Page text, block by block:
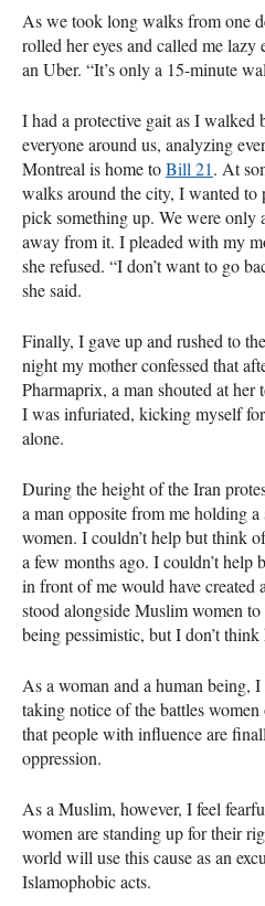
As we took long walks from one
rolled her eyes and called me lazy
an Uber. “It’s only a 15-minute
I had a protective gait as I walked
everyone around us, analyzing
Montreal is home toBill 21. At
walks around the city, I wanted
pick something up. We were only
away from it. I pleaded with my
she refused. “I don’t want to go
she said.
Finally, I gave up and rushed to
night my mother confessed that
Pharmaprix, a man shouted at
I was infuriated, kicking myself
alone.
During the height of the Iran
a man opposite from me holding
women. I couldn’t help but think
a few months ago. I couldn’t help
in front of me would have created
stood alongside Muslim women
being pessimistic, but I don’t think
As a woman and a human being,
taking notice of the battles
that people with influence are
oppression.
As a Muslim, however, I feel
women are standing up for their
world will use this cause as an
Islamophobic acts.